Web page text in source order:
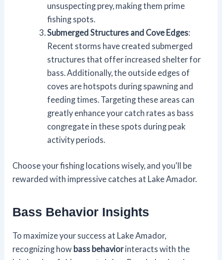
unsuspecting prey, making them prime
fishing spots.
Submerged Structures and Cove Edges:
Recent storms have created submerged
structures that offer increased shelter for
bass. Additionally, the outside edges of
coves are hotspots during spawning and
feeding times. Targeting these areas can
greatly enhance your catch rates as bass
congregate in these spots during peak
activity periods.
Choose your fishing locations wisely, and you'll be
rewarded with impressive catches at Lake Amador.
Bass Behavior Insights
To maximize your success at Lake Amador,
recognizing how bass behaviorinteracts with the